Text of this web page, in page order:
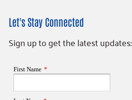
Let's Stay Connected
Sign up to get the latest updates: